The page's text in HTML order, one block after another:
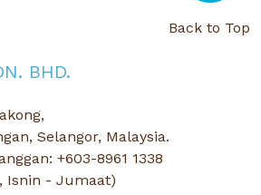
Back to Top
BHD.
Selangor, Malaysia.
+603-8961 1338
Isnin - Jumaat)